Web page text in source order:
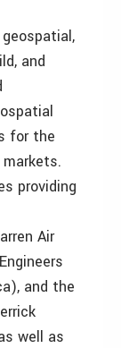
and
for the
providing
Air
and the
well as